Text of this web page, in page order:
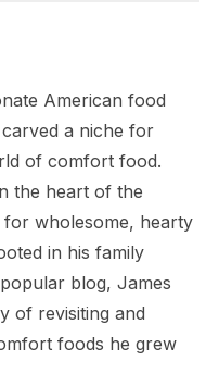
American food
a niche for
of comfort food.
the heart of the
for wholesome, hearty
in his family
blog, James
of revisiting and
foods he grew